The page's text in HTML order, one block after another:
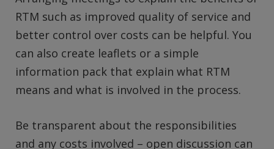
RTM such as improved quality of service and
better control over costs can be helpful. You
can also create leaflets or a simple
information pack that explain what RTM
means and what is involved in the process.
Be transparent about the responsibilities
and any costs involved – open discussion can